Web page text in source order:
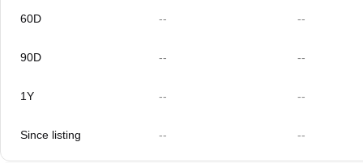
60D -- --
90D -- --
1Y -- --
Since listing -- --